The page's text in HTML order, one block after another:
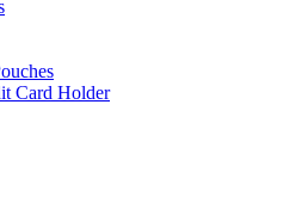
Card Holder